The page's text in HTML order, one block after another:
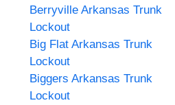
Berryville Arkansas Trunk
Lockout
Big Flat Arkansas Trunk
Lockout
Biggers Arkansas Trunk
Lockout